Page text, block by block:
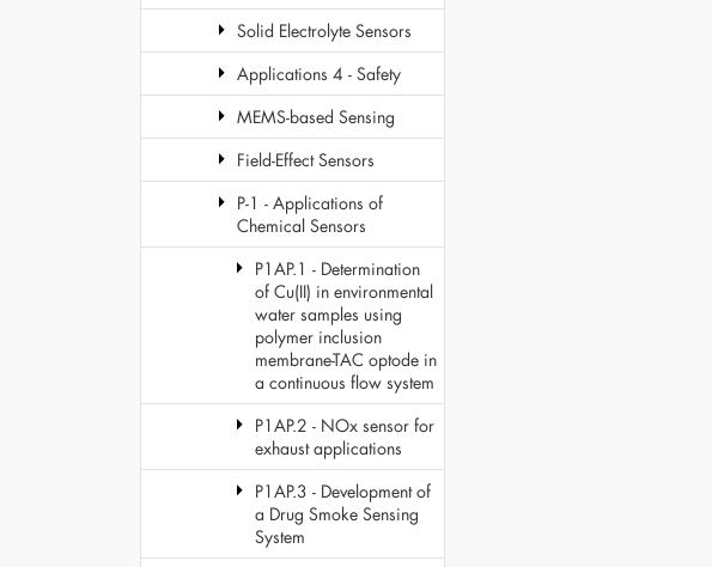
Solid Electrolyte Sensors
Applications 4 - Safety
MEMS-based Sensing
Field-Effect Sensors
P-1 - Applications of
Chemical Sensors
P1AP.1 - Determination
of Cu(II) in environmental
water samples using
polymer inclusion
membrane-TAC optode in
a continuous flow system
P1AP.2 - NOx sensor for
exhaust applications
P1AP.3 - Development of
a Drug Smoke Sensing
System